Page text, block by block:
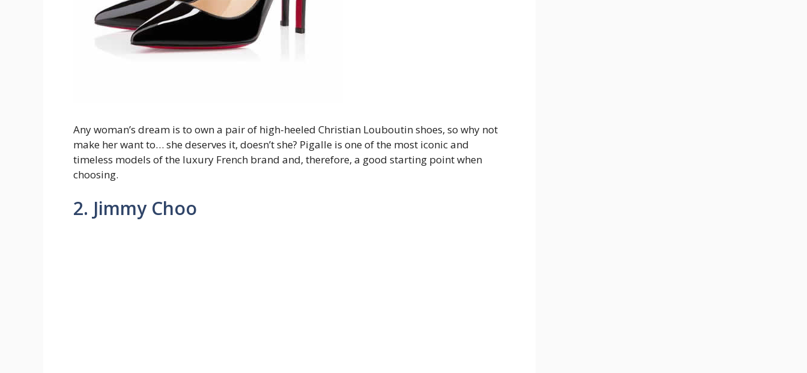
Any woman’s dream is to own a pair of high-heeled Christian Louboutin shoes, so why not
make her want to… she deserves it, doesn’t she? Pigalle is one of the most iconic and
timeless models of the luxury French brand and, therefore, a good starting point when
choosing.
2. Jimmy Choo